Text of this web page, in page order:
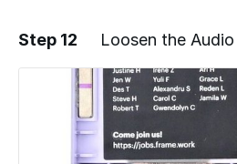
Add a
Step 12 Loosen the